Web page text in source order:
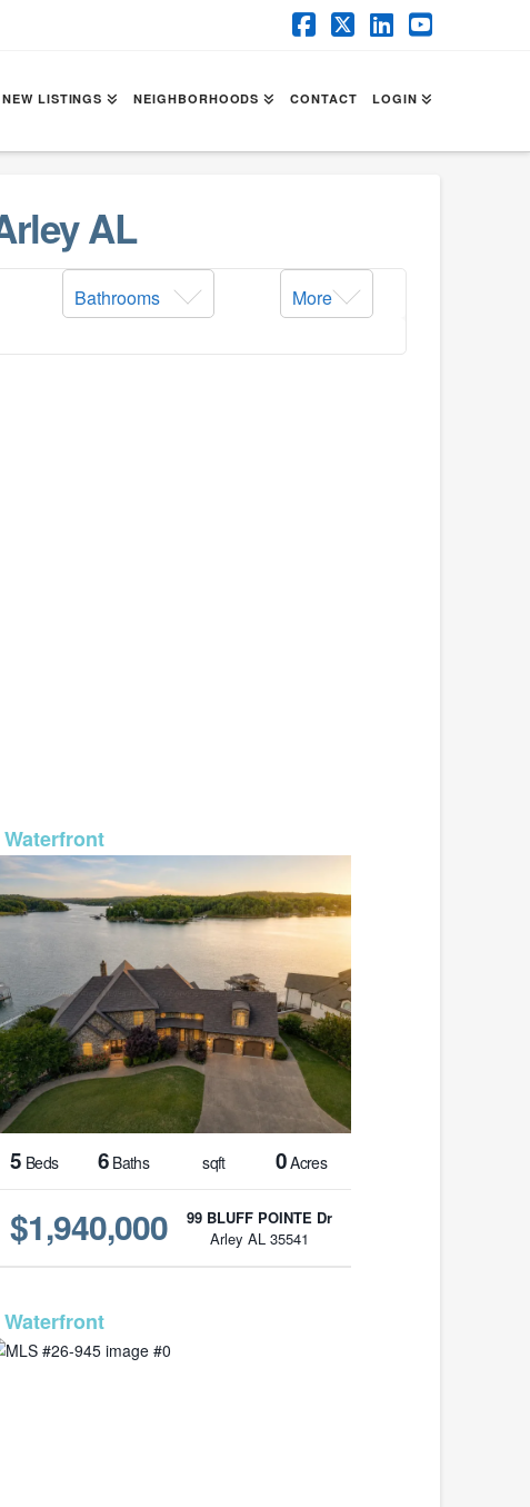
Facebook
X LinkedInYouTube
NEW LISTINGS NEIGHBORHOODS CONTACT LOGIN
AL
Bathrooms More
5 Beds 6 Baths sqft 0Acres
$1,940,000
99 BLUFF POINTE Dr
Arley AL 35541